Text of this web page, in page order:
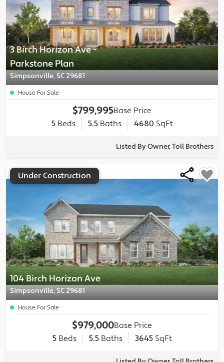
3 Birch Horizon Ave-
Parkstone Plan
Simpsonville, SC 29681
House For Sale
$799,995Base Price
5Beds 5.5Baths 4680 SqFt
Listed By Owner, Toll Brothers
104 Birch Horizon Ave
Simpsonville, SC 29681
Under Construction
House For Sale
$979,000Base Price
5Beds 5.5Baths 3645 SqFt